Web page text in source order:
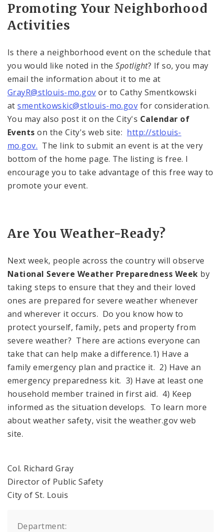
Promoting Your Neighborhood
Activities
Is there a neighborhood event on the schedule that
you would like noted in theSpotlight? If so, you may
email the information about it to me at
GrayR@stlouis-mo.gov or to Cathy Smentkowski
atsmentkowskic@stlouis-mo.gov for consideration.
You may also post it on the City's Calendar of
Eventson the City's web site: http://stlouis-
mo.gov. The link to submit an event is at the very
bottom of the home page. The listing is free. I
encourage you to take advantage of this free way to
promote your event.
Are You Weather-Ready?
Next week, people across the country will observe
National Severe Weather Preparedness Week by
taking steps to ensure that they and their loved
ones are prepared for severe weather whenever
and wherever it occurs. Do you know how to
protect yourself, family, pets and property from
severe weather? There are actions everyone can
take that can help make a difference.1) Have a
family emergency plan and practice it. 2) Have an
emergency preparedness kit. 3) Have at least one
household member trained in first aid. 4) Keep
informed as the situation develops. To learn more
about weather safety, visit the weather.gov web
site.
Col. Richard Gray
Director of Public Safety
City of St. Louis
Department: